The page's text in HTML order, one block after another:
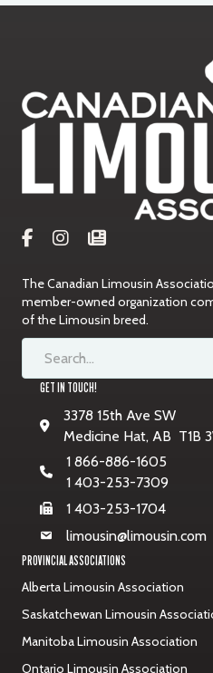
The Canadian Limousin
member-owned organization
of the Limousin breed.
GET IN TOUCH!
3378 15th Ave SW
Medicine Hat, AB T1B
1 866-886-1605
1 403-253-7309
1 403-253-1704
limousin@limousin.com
PROVINCIAL ASSOCIATIONS
Alberta Limousin Association
Saskatchewan Limousin
Manitoba Limousin Association
Ontario Limousin Association